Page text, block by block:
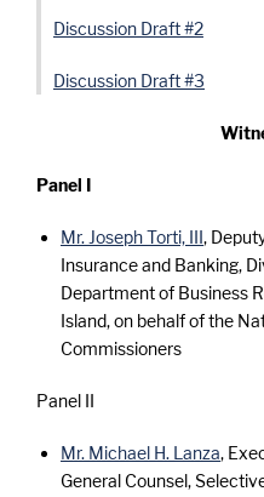
Discussion Draft #2
Discussion Draft #3
Panel I
Mr. Joseph Torti, III,
Insurance and Banking,
Department of Business
Island, on behalf of the
Commissioners
Panel II
Mr. Michael H. Lanza,
General Counsel,